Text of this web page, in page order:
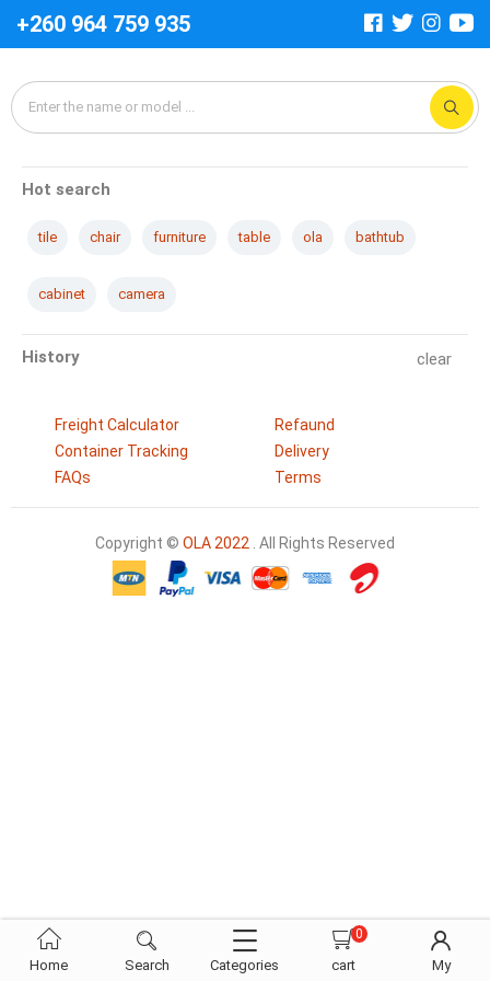
+260 964 759 935
Hot search
tile chair furniture table ola bathtub
cabinet camera
History clear
Freight Calculator
Container Tracking
FAQs
Refaund
Delivery
Terms
Copyright © OLA 2022 . All Rights Reserved
Home Search Categories
0
cart My